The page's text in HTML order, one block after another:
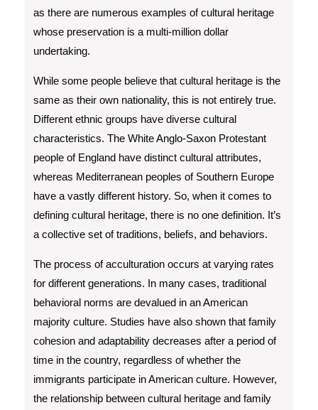
as there are numerous examples of cultural heritage
whose preservation is a multi-million dollar
undertaking.
While some people believe that cultural heritage is the
same as their own nationality, this is not entirely true.
Different ethnic groups have diverse cultural
characteristics. The White Anglo-Saxon Protestant
people of England have distinct cultural attributes,
whereas Mediterranean peoples of Southern Europe
have a vastly different history. So, when it comes to
defining cultural heritage, there is no one definition. It’s
a collective set of traditions, beliefs, and behaviors.
The process of acculturation occurs at varying rates
for different generations. In many cases, traditional
behavioral norms are devalued in an American
majority culture. Studies have also shown that family
cohesion and adaptability decreases after a period of
time in the country, regardless of whether the
immigrants participate in American culture. However,
the relationship between cultural heritage and family